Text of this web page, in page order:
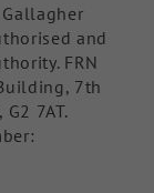
and
FRN
7th
7AT.